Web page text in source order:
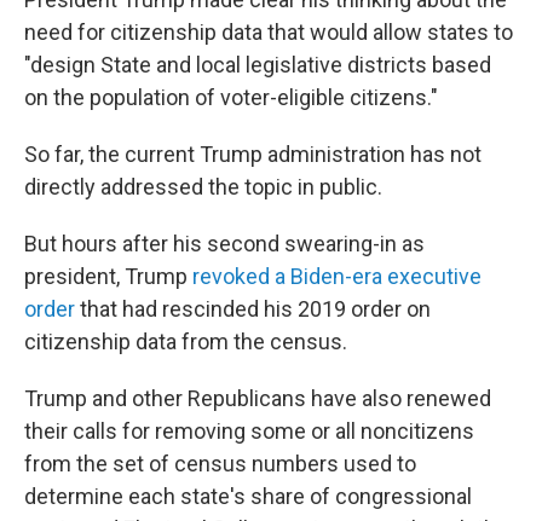
need for citizenship data that would allow states to
"design State and local legislative districts based
on the population of voter-eligible citizens."
So far, the current Trump administration has not
directly addressed the topic in public.
But hours after his second swearing-in as
president, Trump revoked a Biden-era executive
orderthat had rescinded his 2019 order on
citizenship data from the census.
Trump and other Republicans have also renewed
their calls for removing some or all noncitizens
from the set of census numbers used to
determine each state's share of congressional